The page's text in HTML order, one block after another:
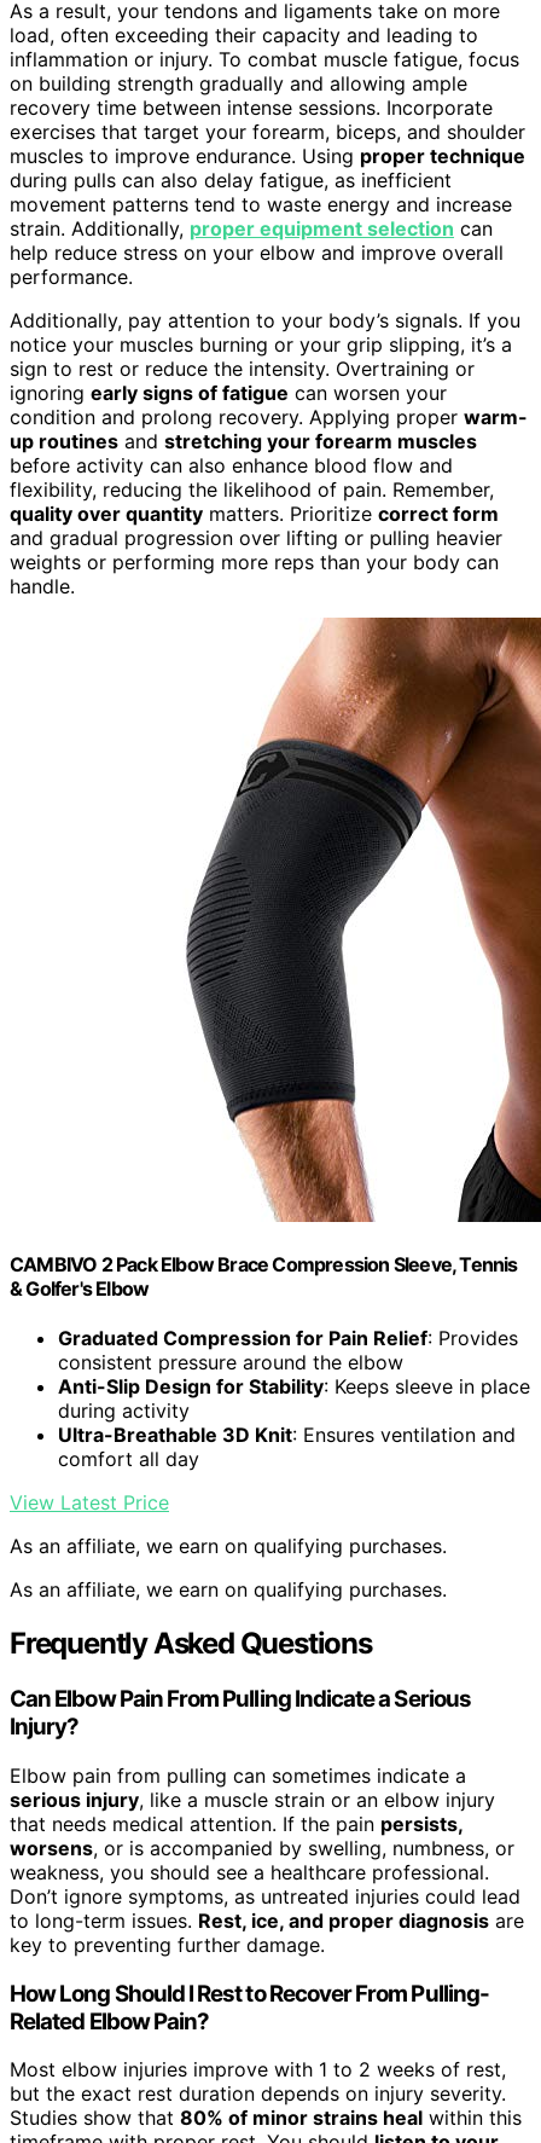
As a result, your tendons and ligaments take on more
load, often exceeding their capacity and leading to
inflammation or injury. To combat muscle fatigue, focus
on building strength gradually and allowing ample
recovery time between intense sessions. Incorporate
exercises that target your forearm, biceps, and shoulder
muscles to improve endurance. Using proper technique
during pulls can also delay fatigue, as inefficient
movement patterns tend to waste energy and increase
strain. Additionally, proper equipment selection can
help reduce stress on your elbow and improve overall
performance.
Additionally, pay attention to your body’s signals. If you
notice your muscles burning or your grip slipping, it’s a
sign to rest or reduce the intensity. Overtraining or
ignoring early signs of fatigue can worsen your
condition and prolong recovery. Applying proper warm-
up routines and stretching your forearm muscles
before activity can also enhance blood flow and
flexibility, reducing the likelihood of pain. Remember,
quality over quantity matters. Prioritize correct form
and gradual progression over lifting or pulling heavier
weights or performing more reps than your body can
handle.
CAMBIVO 2 Pack Elbow Brace Compression Sleeve, Tennis
& Golfer's Elbow
Graduated Compression for Pain Relief: Provides
consistent pressure around the elbow
Anti-Slip Design for Stability: Keeps sleeve in place
during activity
Ultra-Breathable 3D Knit: Ensures ventilation and
comfort all day
View Latest Price
As an affiliate, we earn on qualifying purchases.
As an affiliate, we earn on qualifying purchases.
Frequently Asked Questions
Can Elbow Pain From Pulling Indicate a Serious
Injury?
Elbow pain from pulling can sometimes indicate a
serious injury, like a muscle strain or an elbow injury
that needs medical attention. If the pain persists,
worsens, or is accompanied by swelling, numbness, or
weakness, you should see a healthcare professional.
Don’t ignore symptoms, as untreated injuries could lead
to long-term issues. Rest, ice, and proper diagnosis are
key to preventing further damage.
How Long Should I Rest to Recover From Pulling-
Related Elbow Pain?
Most elbow injuries improve with 1 to 2 weeks of rest,
but the exact rest duration depends on injury severity.
Studies show that 80% of minor strains heal within this